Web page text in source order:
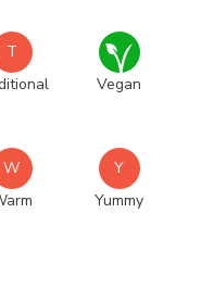
T
Vegan
W
Y
Yummy